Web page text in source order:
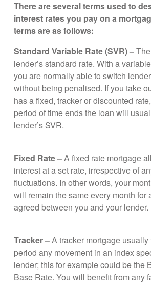
There are several terms used to
interest rates you pay on a
terms are as follows:
Standard Variable Rate (SVR) –
lender’s standard rate. With a
you are normally able to switch
without being penalised. If you take
has a fixed, tracker or discounted
period of time ends the loan will
lender’s SVR.
Fixed Rate –A fixed rate mortgage
interest at a set rate, irrespective of
fluctuations. In other words, your
will remain the same every month for
agreed between you and your lender.
Tracker –A tracker mortgage usually
period any movement in an index
lender; this for example could be the
Base Rate. You will benefit from any